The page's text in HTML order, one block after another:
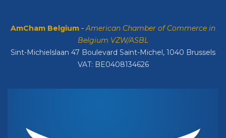
AmCham Belgium -American Chamber of Commerce in
Belgium VZW/ASBL
Sint-Michielslaan 47 Boulevard Saint-Michel, 1040 Brussels
VAT: BE0408134626